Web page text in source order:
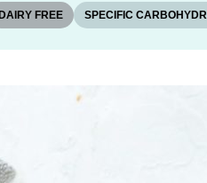
DAIRY FREE SPECIFIC